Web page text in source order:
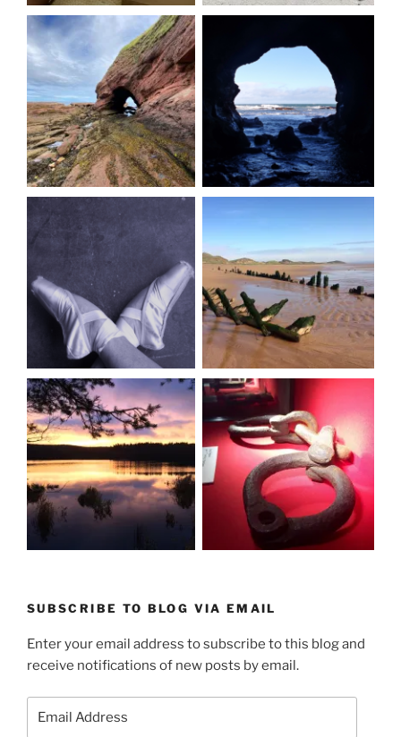
SUBSCRIBE TO BLOG VIA EMAIL
Enter your email address to subscribe to this blog and
receive notifications of new posts by email.